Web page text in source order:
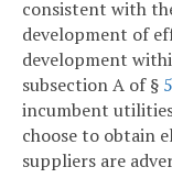
consistent with
development of
development
subsection A of §
incumbent
choose to obtain
suppliers are